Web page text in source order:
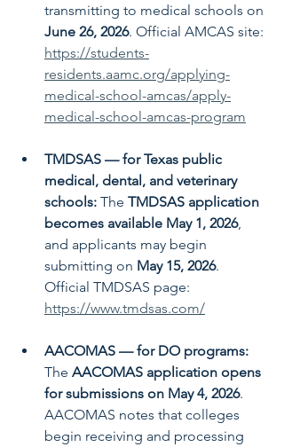
transmitting to medical schools on
June 26, 2026. Official AMCAS site:
https://students-
residents.aamc.org/applying-
medical-school-amcas/apply-
medical-school-amcas-program
TMDSAS — for Texas public
medical, dental, and veterinary
schools: The TMDSAS application
becomes available May 1, 2026,
and applicants may begin
submitting on May 15, 2026.
Official TMDSAS page:
https://www.tmdsas.com/
AACOMAS — for DO programs:
The AACOMAS application opens
for submissions on May 4, 2026.
AACOMAS notes that colleges
begin receiving and processing